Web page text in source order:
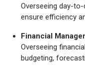
Overseeing day-
ensure efficiency
Financial
Overseeing
budgeting,